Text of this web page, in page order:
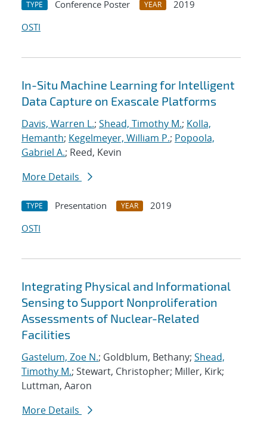
TYPE Conference Poster YEAR
2019
OSTI
In-Situ Machine Learning for Intelligent
Data Capture on Exascale Platforms
Davis, Warren L.; Shead, Timothy M.; Kolla,
Hemanth; Kegelmeyer, William P.; Popoola,
Gabriel A.; Reed, Kevin
More Details
TYPE Presentation YEAR
2019
OSTI
Integrating Physical and Informational
Sensing to Support Nonproliferation
Assessments of Nuclear-Related
Facilities
Gastelum, Zoe N.; Goldblum, Bethany; Shead,
Timothy M.; Stewart, Christopher; Miller, Kirk;
Luttman, Aaron
More Details